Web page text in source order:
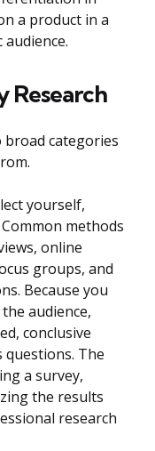
a product in a
Research
categories
yourself,
methods
online
groups, and
Because you
audience,
conclusive
questions. The
a survey,
the results
research